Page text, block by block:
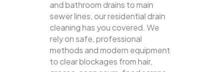
and bathroom drains to main
sewer lines, our residential drain
cleaning has you covered. We
rely on safe, professional
methods and modern equipment
to clear blockages from hair,